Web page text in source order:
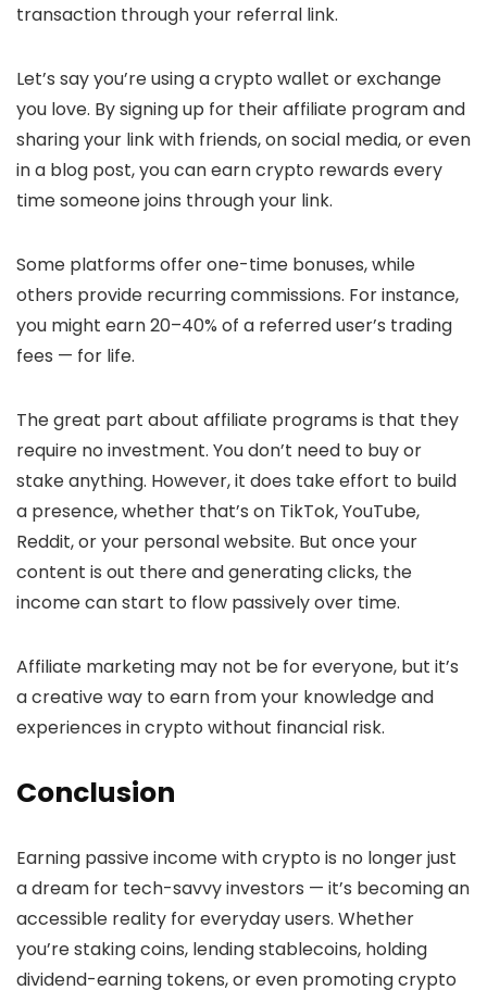
transaction through your referral link.
Let’s say you’re using a crypto wallet or exchange
you love. By signing up for their affiliate program and
sharing your link with friends, on social media, or even
in a blog post, you can earn crypto rewards every
time someone joins through your link.
Some platforms offer one-time bonuses, while
others provide recurring commissions. For instance,
you might earn 20–40% of a referred user’s trading
fees — for life.
The great part about affiliate programs is that they
require no investment. You don’t need to buy or
stake anything. However, it does take effort to build
a presence, whether that’s on TikTok, YouTube,
Reddit, or your personal website. But once your
content is out there and generating clicks, the
income can start to flow passively over time.
Affiliate marketing may not be for everyone, but it’s
a creative way to earn from your knowledge and
experiences in crypto without financial risk.
Conclusion
Earning passive income with crypto is no longer just
a dream for tech-savvy investors — it’s becoming an
accessible reality for everyday users. Whether
you’re staking coins, lending stablecoins, holding
dividend-earning tokens, or even promoting crypto